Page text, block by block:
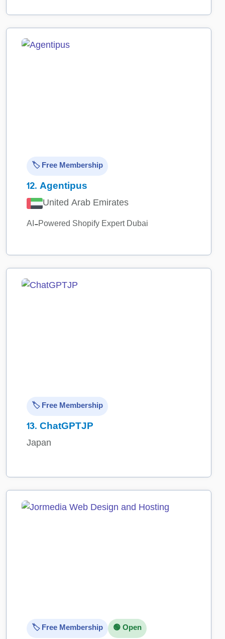
🏷️ Free Membership
12.Agentipus
United Arab Emirates
AI-Powered Shopify Expert Dubai
🏷️ Free Membership
13.ChatGPTJP
Japan
🏷️ Free Membership 🟢 Open